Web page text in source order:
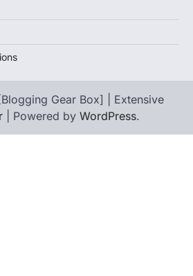
Gear Box] | Extensive
| Powered by WordPress.